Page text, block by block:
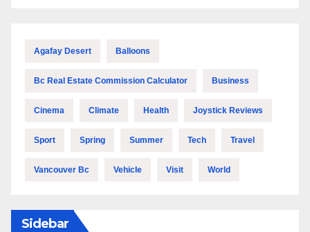
Agafay Desert Balloons
Bc Real Estate Commission Calculator Business
Cinema Climate Health Joystick Reviews
Sport Spring Summer Tech Travel
Vancouver Bc Vehicle Visit World
Sidebar